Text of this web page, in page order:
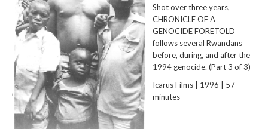
Shot over three years,
CHRONICLE OF A
GENOCIDE FORETOLD
follows several Rwandans
before, during, and after the
1994 genocide. (Part 3 of 3)
Icarus Films | 1996 | 57
minutes